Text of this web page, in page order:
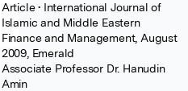
Article• International Journal of
Islamic and Middle Eastern
Finance and Management, August
2009, Emerald
Associate Professor Dr. Hanudin
Amin